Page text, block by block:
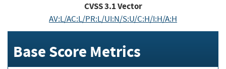
CVSS3.1Vector
AV:L/AC:L/PR:L/UI:N/S:U/C:H/I:H/A:H
Base Score Metrics